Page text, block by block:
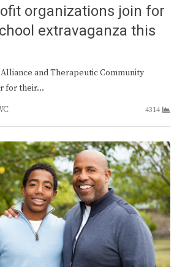
organizations join for
extravaganza this
and Therapeutic Community
for their…
4314